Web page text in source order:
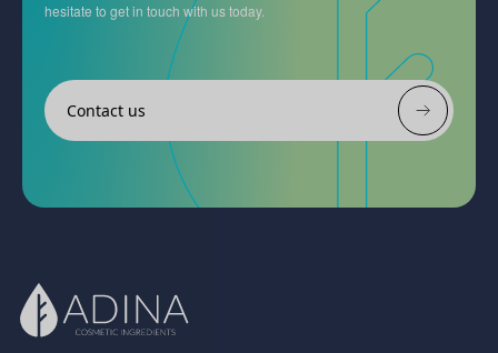
hesitate to get in touch with us today.
Contact us